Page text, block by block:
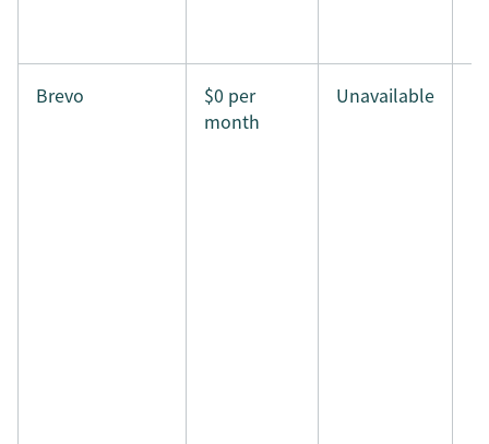
Brevo
$0 per
month
Unavailable